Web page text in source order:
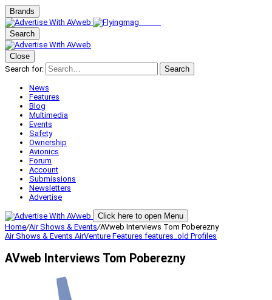
Brands
Search
Close
Search for:
Search
News
Features
Blog
Multimedia
Events
Safety
Ownership
Avionics
Forum
Account
Submissions
Newsletters
Advertise
Click here to open Menu
Home/Air Shows & Events/AVweb Interviews Tom Poberezny
Air Shows & Events AirVenture Features features_old Profiles
AVweb Interviews Tom Poberezny